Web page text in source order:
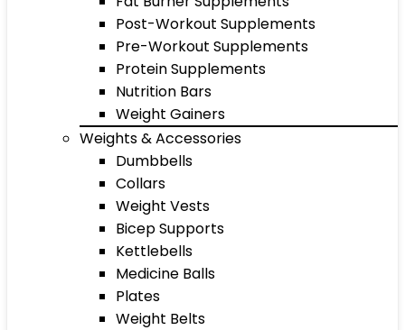
Post-Workout Supplements
Pre-Workout Supplements
Protein Supplements
Nutrition Bars
Weight Gainers
Weights & Accessories
Dumbbells
Collars
Weight Vests
Bicep Supports
Kettlebells
Medicine Balls
Plates
Weight Belts